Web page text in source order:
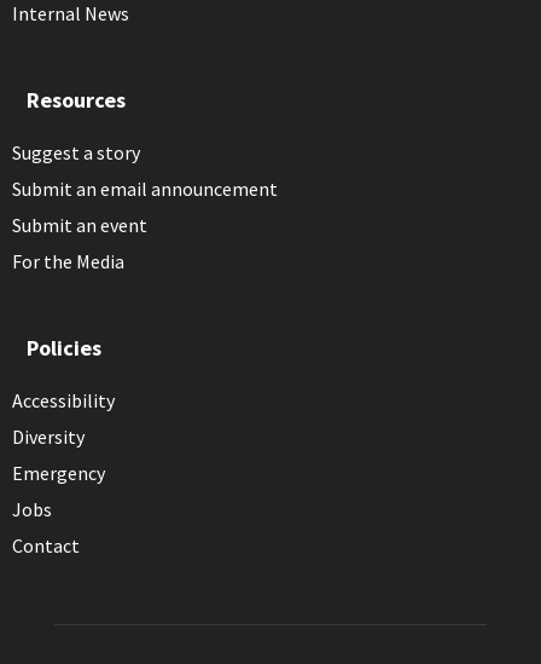
Internal News
Resources
Suggest a story
Submit an email announcement
Submit an event
For the Media
Policies
Accessibility
Diversity
Emergency
Jobs
Contact